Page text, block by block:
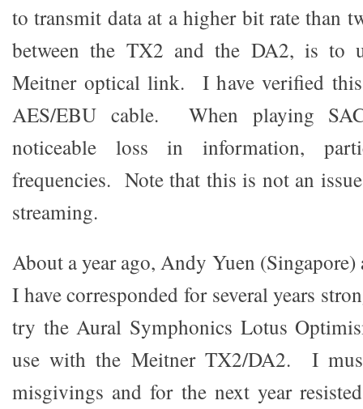
to transmit data at a higher bit rate than
between the TX2 and the DA2, is to
Meitner optical link. I have verified
AES/EBU cable. When playing
noticeable loss in information,
frequencies. Note that this is not an
streaming.
About a year ago, Andy Yuen
I have corresponded for several years
try the Aural Symphonics Lotus
use with the Meitner TX2/DA2. I
misgivings and for the next year